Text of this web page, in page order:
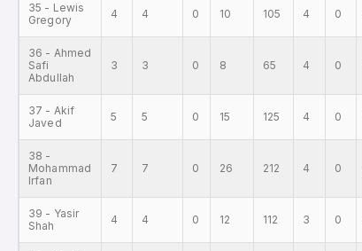
35 - Lewis
Gregory
4 4 0 10 105 4 0
36 - Ahmed
Safi
Abdullah
3 3 0 8 65 4 0
37 - Akif
Javed
5 5 0 15 125 4 0
38 -
Mohammad
Irfan
7 7 0 26 212 4 0
39 - Yasir
Shah
4 4 0 12 112 3 0